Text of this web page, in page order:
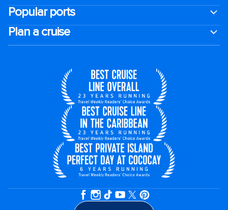
Popular ports
Plan a cruise